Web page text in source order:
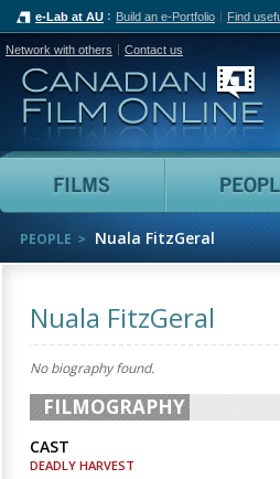
e-Lab at AU Build an e-Portfolio Find
Network with others Contact us
Films
PEOPLE Nuala FitzGeral
Nuala FitzGeral
No biography found.
FILMOGRAPHY
CAST
DEADLY HARVEST